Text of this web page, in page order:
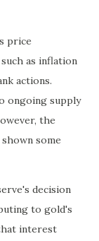
price
as inflation
actions.
ongoing supply
the
some
decision
to gold's
interest